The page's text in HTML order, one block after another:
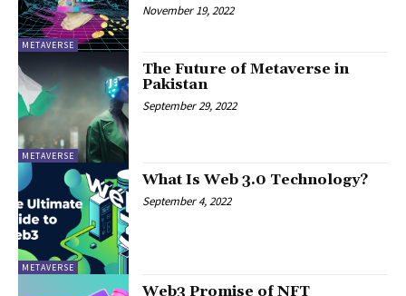
METAVERSE
November 19, 2022
METAVERSE
The Future of Metaverse in
Pakistan
September 29, 2022
METAVERSE
What Is Web 3.0 Technology?
September 4, 2022
Web3 Promise of NFT